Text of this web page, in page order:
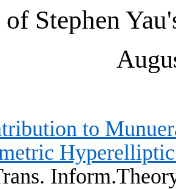
Stephen
to
Hyperelliptic